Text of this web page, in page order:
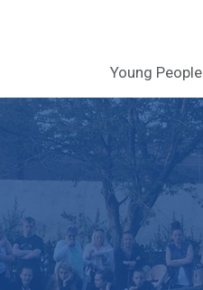
Young People